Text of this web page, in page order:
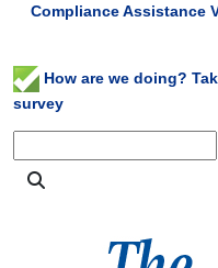
Compliance Assistance
How are we doing?
survey